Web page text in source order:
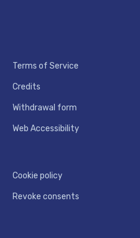
Terms of Service
Credits
Withdrawal form
Web Accessibility
Cookie policy
Revoke consents